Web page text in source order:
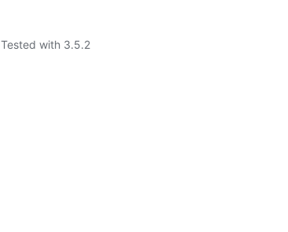
Tested with 3.5.2